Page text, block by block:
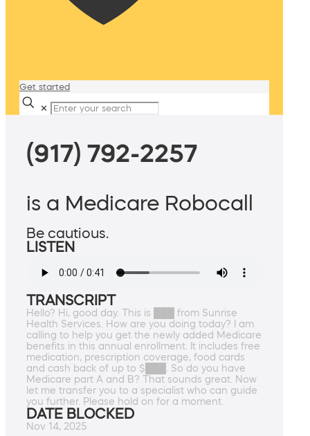
Get started
✕
(917) 792-2257
is a Medicare Robocall
Be cautious.
LISTEN
TRANSCRIPT
Hello? Hi, good day. This is ███ from Sunrise
Health Services. How are you doing today? I am
calling to help you get the newly added Medicare
benefits in this annual enrollment. It includes free
medication, prescription coverage, food cards
and cash back of up to $███. So do you have
Medicare part A and B? That sounds great. Now
let me transfer you to a specialist who can guide
you further. Please hold on for a moment.
DATE BLOCKED
Nov 14, 2025